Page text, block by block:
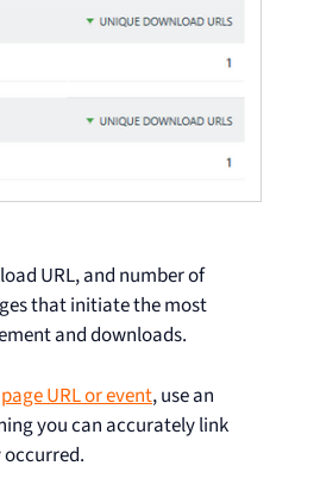
URL, and number of
that initiate the most
and downloads.
page URL or event, use an
you can accurately link